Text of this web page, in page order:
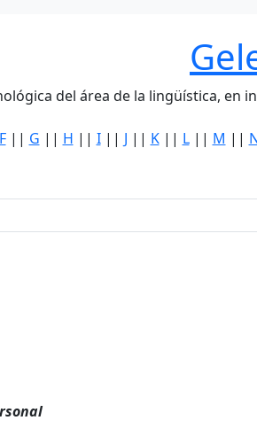
del área de la lingüística, en
F|| G || H || I|| J || K|| L|| M ||